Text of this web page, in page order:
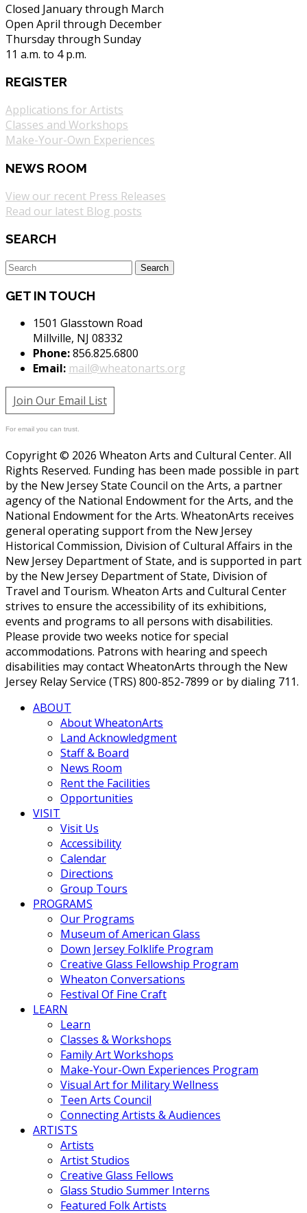
Closed January through March
Open April through December
Thursday through Sunday
11 a.m. to 4 p.m.
REGISTER
Applications for Artists
Classes and Workshops
Make-Your-Own Experiences
NEWS ROOM
View our recent Press Releases
Read our latest Blog posts
SEARCH
GET IN TOUCH
1501 Glasstown Road
Millville, NJ 08332
Phone:856.825.6800
Email: mail@wheatonarts.org
Join Our Email List
For email you can trust.
Copyright © 2026 Wheaton Arts and Cultural Center. All
Rights Reserved. Funding has been made possible in part
by the New Jersey State Council on the Arts, a partner
agency of the National Endowment for the Arts, and the
National Endowment for the Arts. WheatonArts receives
general operating support from the New Jersey
Historical Commission, Division of Cultural Affairs in the
New Jersey Department of State, and is supported in part
by the New Jersey Department of State, Division of
Travel and Tourism. Wheaton Arts and Cultural Center
strives to ensure the accessibility of its exhibitions,
events and programs to all persons with disabilities.
Please provide two weeks notice for special
accommodations. Patrons with hearing and speech
disabilities may contact WheatonArts through the New
Jersey Relay Service (TRS) 800-852-7899 or by dialing 711.
ABOUT
About WheatonArts
Land Acknowledgment
Staff & Board
News Room
Rent the Facilities
Opportunities
VISIT
Visit Us
Accessibility
Calendar
Directions
Group Tours
PROGRAMS
Our Programs
Museum of American Glass
Down Jersey Folklife Program
Creative Glass Fellowship Program
Wheaton Conversations
Festival Of Fine Craft
LEARN
Learn
Classes & Workshops
Family Art Workshops
Make-Your-Own Experiences Program
Visual Art for Military Wellness
Teen Arts Council
Connecting Artists & Audiences
ARTISTS
Artists
Artist Studios
Creative Glass Fellows
Glass Studio Summer Interns
Featured Folk Artists